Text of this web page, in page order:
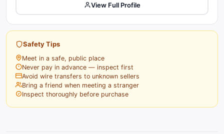
View Full Profile
Safety Tips
Meet in a safe, public place
Never pay in advance — inspect first
Avoid wire transfers to unknown sellers
Bring a friend when meeting a stranger
Inspect thoroughly before purchase